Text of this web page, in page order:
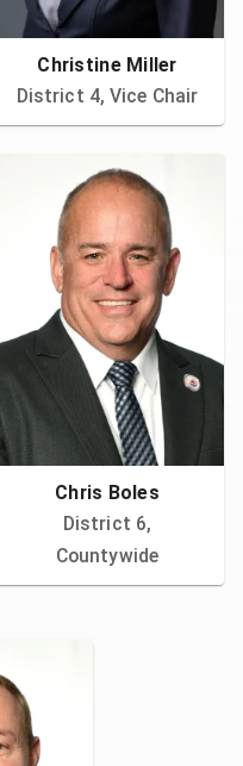
Christine Miller
District 4, Vice Chair
Chris Boles
District 6,
Countywide